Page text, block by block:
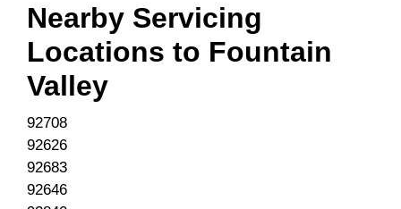
Nearby Servicing
Locations to Fountain
Valley
92708
92626
92683
92646